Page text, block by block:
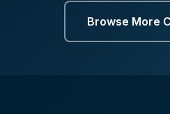
Browse More